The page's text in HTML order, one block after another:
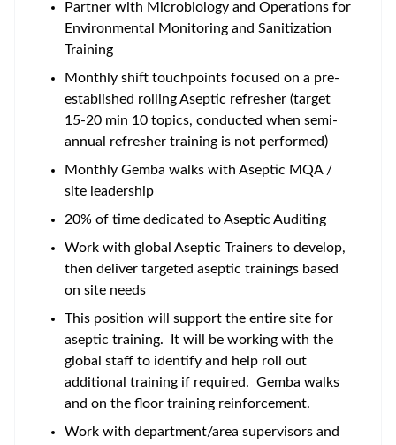
Partner with Microbiology and Operations for
Environmental Monitoring and Sanitization
Training
Monthly shift touchpoints focused on a pre-
established rolling Aseptic refresher (target
15-20 min 10 topics, conducted when semi-
annual refresher training is not performed)
Monthly Gemba walks with Aseptic MQA /
site leadership
20% of time dedicated to Aseptic Auditing
Work with global Aseptic Trainers to develop,
then deliver targeted aseptic trainings based
on site needs
This position will support the entire site for
aseptic training. It will be working with the
global staff to identify and help roll out
additional training if required. Gemba walks
and on the floor training reinforcement.
Work with department/area supervisors and